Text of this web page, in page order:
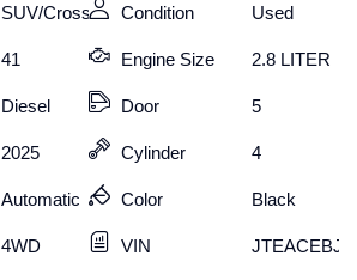
SUV/Crossover
41
Diesel
2025
Automatic
4WD
Condition Used
Engine Size 2.8 LITER
Door 5
Cylinder 4
Color Black
VIN